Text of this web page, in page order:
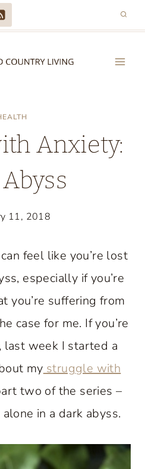
Anxiety:
11, 2018
feel like you’re lost
especially if you’re
you’re suffering from
case for me. If you’re
week I started a
my struggle with
two of the series –
in a dark abyss.